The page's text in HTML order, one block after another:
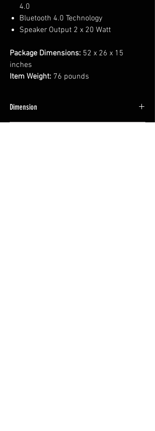
4.0
Bluetooth 4.0 Technology
Speaker Output 2 x 20 Watt
Package Dimensions: 52 x 26 x 15
inches
Item Weight: 76 pounds
Dimension